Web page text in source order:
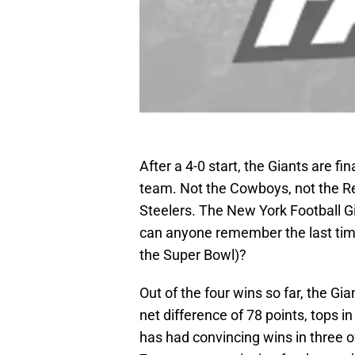
After a 4-0 start, the Giants are
team. Not the Cowboys, not the
Steelers. The New York Football
can anyone remember the last
the Super Bowl)?
Out of the four wins so far, the
net difference of 78 points, tops
has had convincing wins in three